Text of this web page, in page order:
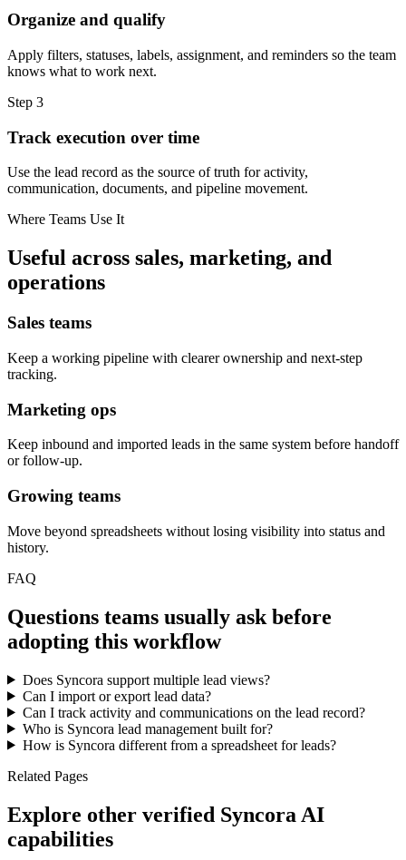
Organize and qualify
Apply filters, statuses, labels, assignment, and reminders so the team
knows what to work next.
Step 3
Track execution over time
Use the lead record as the source of truth for activity,
communication, documents, and pipeline movement.
Where Teams Use It
Useful across sales, marketing, and
operations
Sales teams
Keep a working pipeline with clearer ownership and next-step
tracking.
Marketing ops
Keep inbound and imported leads in the same system before handoff
or follow-up.
Growing teams
Move beyond spreadsheets without losing visibility into status and
history.
FAQ
Questions teams usually ask before
adopting this workflow
Does Syncora support multiple lead views?
Can I import or export lead data?
Can I track activity and communications on the lead record?
Who is Syncora lead management built for?
How is Syncora different from a spreadsheet for leads?
Related Pages
Explore other verified Syncora AI
capabilities